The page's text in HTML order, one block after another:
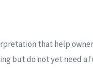
that help
but do not yet need a